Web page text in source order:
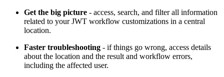
Get the big picture - access, search, and filter all information
related to your JWT workflow customizations in a central
location.
Faster troubleshooting - if things go wrong, access details
about the location and the result and workflow errors,
including the affected user.